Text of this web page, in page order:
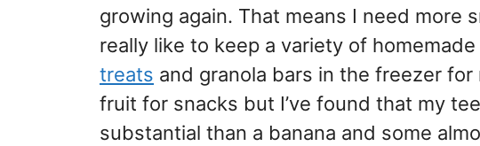
growing again. That means I need more
really like to keep a variety of homemade
treats and granola bars in the freezer
fruit for snacks but I’ve found that my
substantial than a banana and some